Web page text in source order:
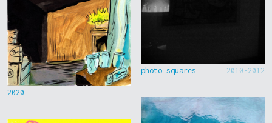
2020
photo squares 2010-2012